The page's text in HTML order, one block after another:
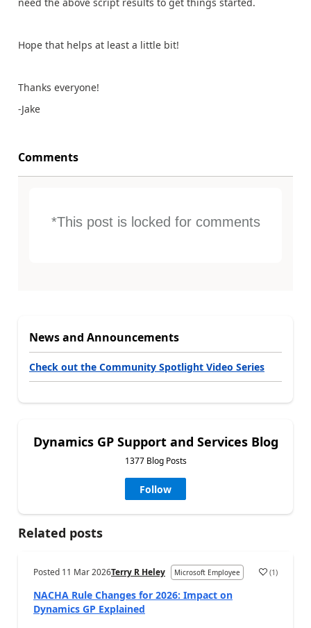
Hope that helps at least a little bit!
Thanks everyone!
-Jake
Comments
*This post is locked for comments
News and Announcements
Check out the Community Spotlight Video Series
Dynamics GP Support and Services Blog
1377 Blog Posts
Follow
Related posts
Posted 11 Mar 2026Terry R Heley Microsoft Employee (1)
NACHA Rule Changes for 2026: Impact on
Dynamics GP Explained